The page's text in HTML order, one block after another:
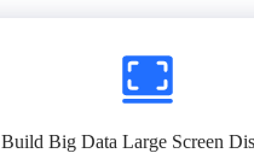
Build Big Data Large Screen